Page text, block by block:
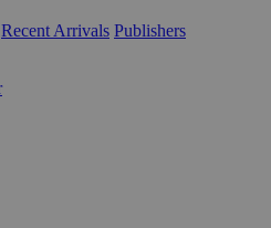
Recent Arrivals Publishers